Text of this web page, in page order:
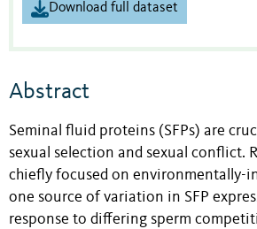
Download full dataset
Abstract
Seminal fluid proteins (SFPs) are
sexual selection and sexual conflict.
chiefly focused on environmentally-
one source of variation in SFP
response to differing sperm